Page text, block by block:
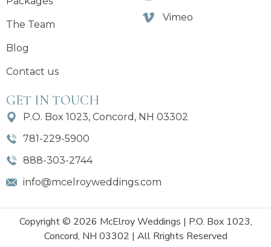
The Team
Blog
Contact us
Vimeo
GET IN TOUCH
P.O. Box 1023, Concord, NH 03302
781-229-5900
888-303-2744
info@mcelroyweddings.com
Copyright © 2026 McElroy Weddings | P.O. Box 1023,
Concord, NH 03302 | All Rrights Reserved